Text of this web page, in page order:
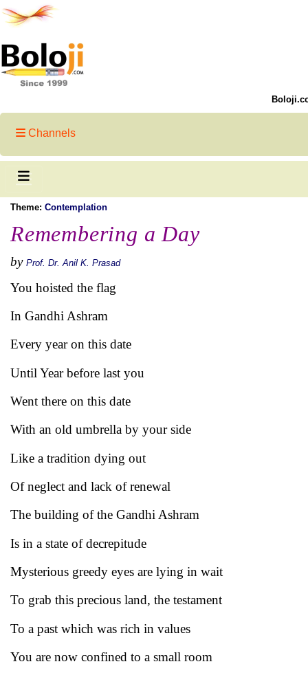
Channels
Theme: Contemplation
Remembering a Day
by Prof. Dr. Anil K. Prasad
You hoisted the flag
In Gandhi Ashram
Every year on this date
Until Year before last you
Went there on this date
With an old umbrella by your side
Like a tradition dying out
Of neglect and lack of renewal
The building of the Gandhi Ashram
Is in a state of decrepitude
Mysterious greedy eyes are lying in wait
To grab this precious land, the testament
To a past which was rich in values
You are now confined to a small room